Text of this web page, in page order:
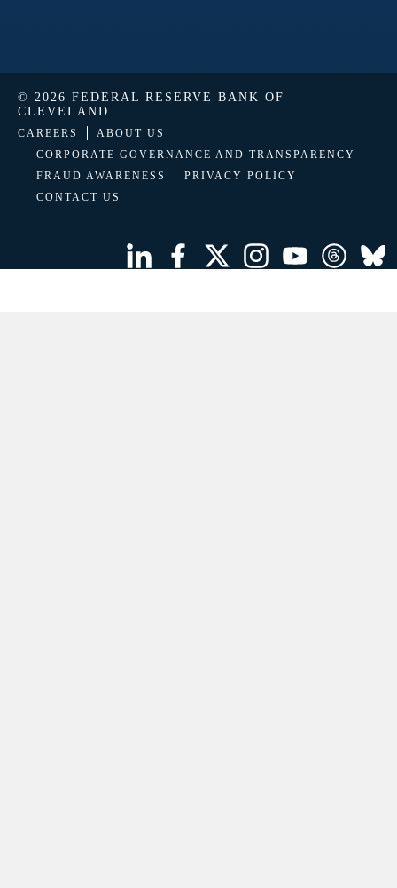
© 2026 FEDERAL RESERVE BANK OF
CLEVELAND
CAREERS
ABOUT US
CORPORATE GOVERNANCE AND TRANSPARENCY
FRAUD AWARENESS
PRIVACY POLICY
CONTACT US